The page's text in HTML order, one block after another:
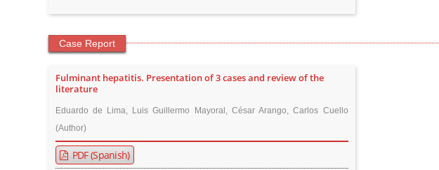
Case Report
Fulminant hepatitis. Presentation of 3 cases and review of the
literature
Eduardo de Lima, Luis Guillermo Mayoral, César Arango, Carlos Cuello
(Author)
PDF (Spanish)